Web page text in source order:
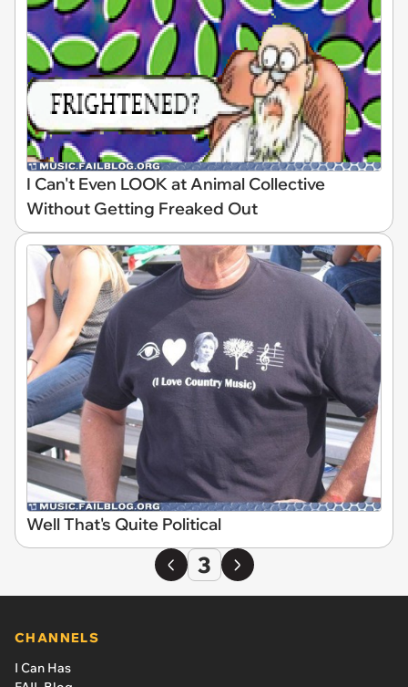
I Can't Even LOOK at Animal Collective
Without Getting Freaked Out
Well That's Quite Political
3
CHANNELS
I Can Has